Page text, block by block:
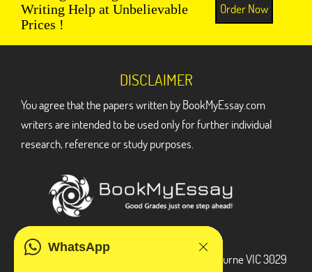
Writing Help at Unbelievable
Prices !
Order Now
WhatsApp
DISCLAIMER
You agree that the papers written by BookMyEssay.com
writers are intended to be used only for further individual
research, reference or study purposes.
3 Bellbridge Dr, Hoppers Crossing, Melbourne VIC 3029